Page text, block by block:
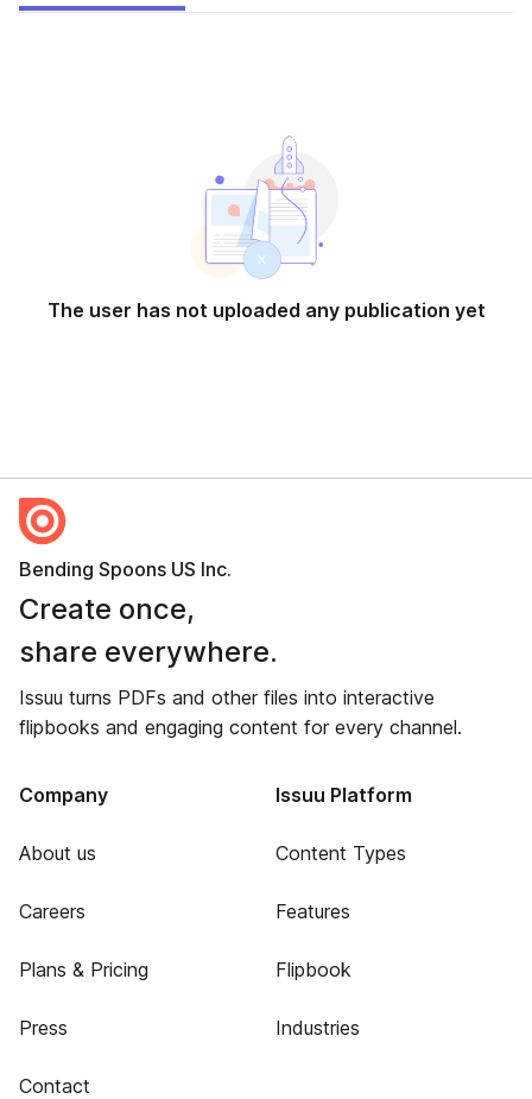
The user has not uploaded any publication yet
Bending Spoons US Inc.
Create once,
share everywhere.
Issuu turns PDFs and other files into interactive
flipbooks and engaging content for every channel.
Company
About us
Careers
Plans & Pricing
Press
Contact
Issuu Platform
Content Types
Features
Flipbook
Industries